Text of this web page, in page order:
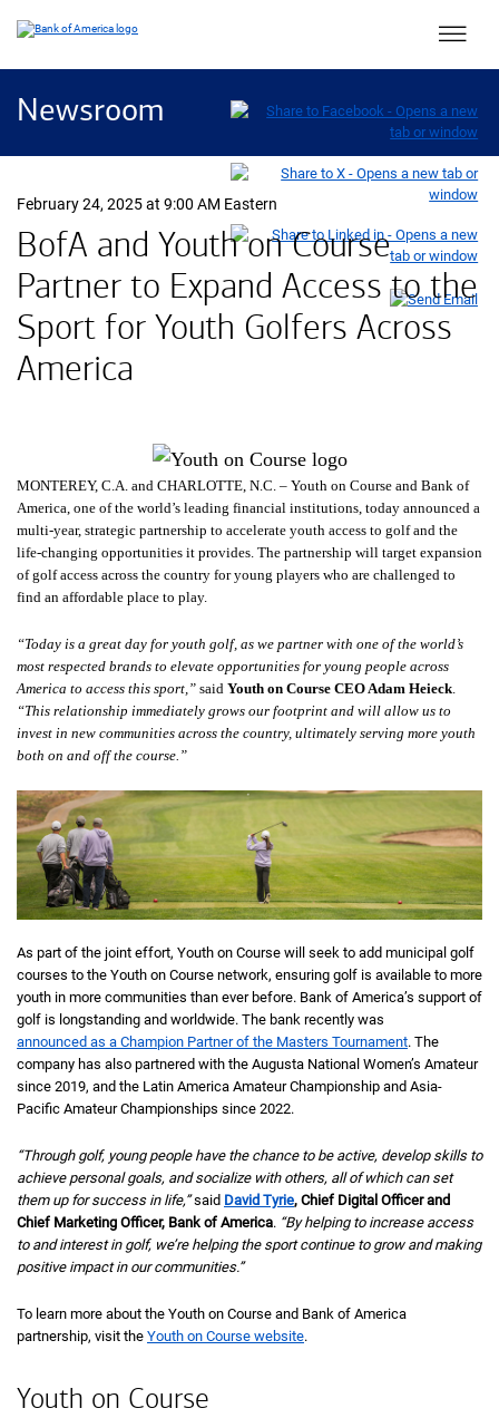
Main
Newsroom
February 24, 2025 at 9:00 AM Eastern
BofA and Youth on Course
Partner to Expand Access to the
Sport for Youth Golfers Across
America
MONTEREY, California
C.A. and CHARLOTTE, North Carolina
N.C. – Youth on Course and Bank of
America, one of the world’s leading financial institutions, today announced a
multi-year, strategic partnership to accelerate youth access to golf and the
life-changing opportunities it provides. The partnership will target expansion
of golf access across the country for young players who are challenged to
find an affordable place to play.
“Today is a great day for youth golf, as we partner with one of the world’s
most respected brands to elevate opportunities for young people across
America to access this sport,” said Youth on Course CEO Adam Heieck
“This relationship immediately grows our footprint and will allow us to
invest in new communities across the country, ultimately serving more youth
both on and off the course.”
As part of the joint effort, Youth on Course will seek to add municipal golf
courses to the Youth on Course network, ensuring golf is available to more
youth in more communities than ever before. Bank of America’s support of
golf is longstanding and worldwide. The bank recently was
announced as a Champion Partner of the Masters Tournament. The
company has also partnered with the Augusta National Women’s Amateur
since 2019, and the Latin America Amateur Championship and Asia-
Pacific Amateur Championships since 2022.
“Through golf, young people have the chance to be active, develop skills to
achieve personal goals, and socialize with others, all of which can set
them up for success in life,”said David Tyrie, Chief Digital Officer and
Chief Marketing Officer, Bank of America. “By helping to increase access
to and interest in golf, we’re helping the sport continue to grow and making
positive impact in our communities.”
To learn more about the Youth on Course and Bank of America
partnership, visit the Youth on Course website.
Youth on Course